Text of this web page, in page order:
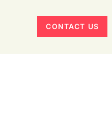
CONTACT US